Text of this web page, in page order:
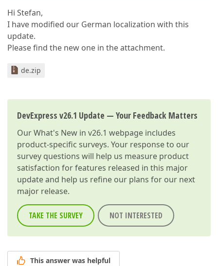
Hi Stefan,
I have modified our German localization with this
update.
Please find the new one in the attachment.
de.zip
DevExpress v26.1 Update — Your Feedback Matters
OurWhat's New in v26.1 webpage includes
product-specific surveys. Your response to our
survey questions will help us measure product
satisfaction for features released in this major
update and help us refine our plans for our next
major release.
TAKE THE SURVEY NOT INTERESTED
This answer was helpful